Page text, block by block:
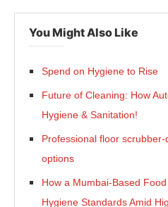
You Might Also Like
Spend on Hygiene to Rise
Future of Cleaning: How
Hygiene & Sanitation!
Professional floor
options
How a Mumbai-Based
Hygiene Standards Amid